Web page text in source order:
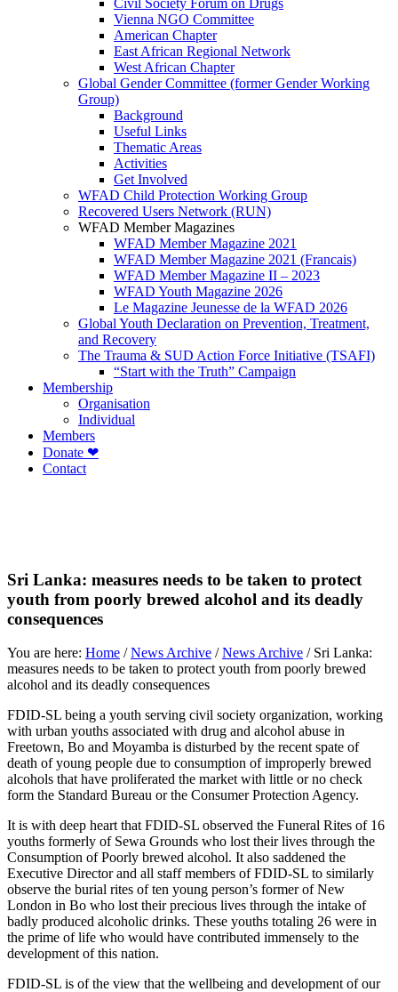
Civil Society Forum on Drugs
Vienna NGO Committee
American Chapter
East African Regional Network
West African Chapter
Global Gender Committee (former Gender Working
Group)
Background
Useful Links
Thematic Areas
Activities
Get Involved
WFAD Child Protection Working Group
Recovered Users Network (RUN)
WFAD Member Magazines
WFAD Member Magazine 2021
WFAD Member Magazine 2021 (Francais)
WFAD Member Magazine II – 2023
WFAD Youth Magazine 2026
Le Magazine Jeunesse de la WFAD 2026
Global Youth Declaration on Prevention, Treatment,
and Recovery
The Trauma & SUD Action Force Initiative (TSAFI)
“Start with the Truth” Campaign
Membership
Organisation
Individual
Members
Donate ❤
Contact
Sri Lanka: measures needs to be taken to protect
youth from poorly brewed alcohol and its deadly
consequences
You are here: Home /News Archive /News Archive / Sri Lanka:
measures needs to be taken to protect youth from poorly brewed
alcohol and its deadly consequences
FDID-SL being a youth serving civil society organization, working
with urban youths associated with drug and alcohol abuse in
Freetown, Bo and Moyamba is disturbed by the recent spate of
death of young people due to consumption of improperly brewed
alcohols that have proliferated the market with little or no check
form the Standard Bureau or the Consumer Protection Agency.
It is with deep heart that FDID-SL observed the Funeral Rites of 16
youths formerly of Sewa Grounds who lost their lives through the
Consumption of Poorly brewed alcohol. It also saddened the
Executive Director and all staff members of FDID-SL to similarly
observe the burial rites of ten young person’s former of New
London in Bo who lost their precious lives through the intake of
badly produced alcoholic drinks. These youths totaling 26 were in
the prime of life who would have contributed immensely to the
development of this nation.
FDID-SL is of the view that the wellbeing and development of our